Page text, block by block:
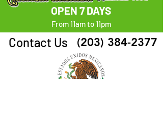
OPEN 7 DAYS
From 11am to 11pm
Contact Us (203) 384-2377